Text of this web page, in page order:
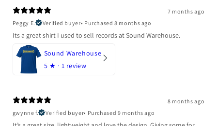
7 months ago
Peggy E.
Verified buyer• Purchased 8 months ago
Its a great shirt I used to sell records at Sound Warehouse.
Sound Warehouse
5 ★ · 1 review
8 months ago
gwynne f.
Verified buyer• Purchased 9 months ago